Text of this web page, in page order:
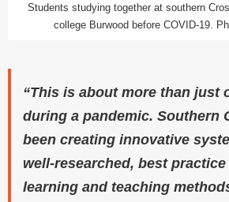
Students studying together at southern
college Burwood before COVID-19.
“This is about more than just
during a pandemic. Southern
been creating innovative
well-researched, best
learning and teaching